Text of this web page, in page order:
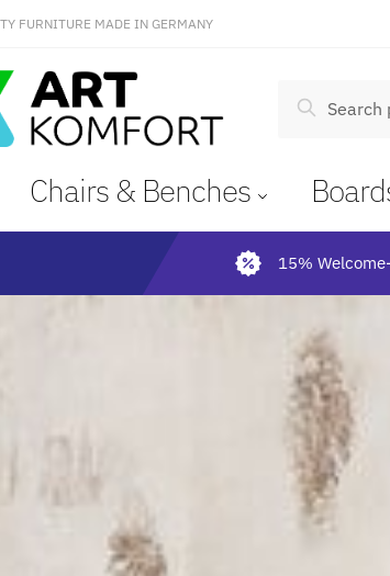
FURNITURE MADE IN GERMANY
Search
Chairs & Benches
15%